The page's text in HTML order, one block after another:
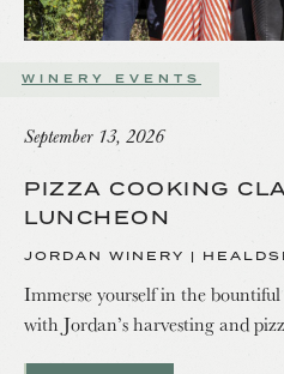
WINERY EVENTS
September 13, 2026
PIZZA COOKING
LUNCHEON
JORDAN WINERY |
Immerse yourself in the bountiful
with Jordan’s harvesting and